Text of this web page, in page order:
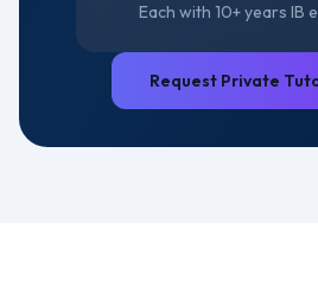
Each with 10+ years IB
Request Private